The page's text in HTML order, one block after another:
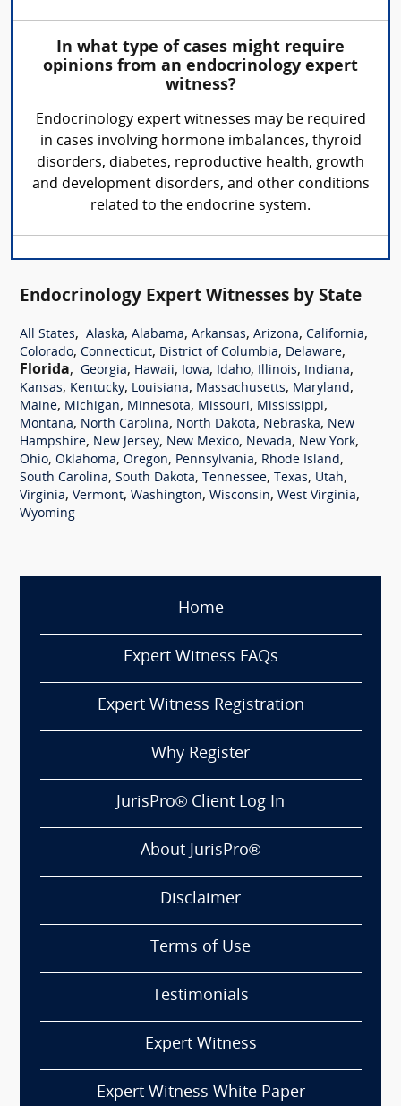
In what type of cases might require
opinions from an endocrinology expert
witness?
Endocrinology expert witnesses may be required
in cases involving hormone imbalances, thyroid
disorders, diabetes, reproductive health, growth
and development disorders, and other conditions
related to the endocrine system.
Endocrinology Expert Witnesses by State
All States, Alaska, Alabama, Arkansas, Arizona, California,
Colorado, Connecticut, District of Columbia, Delaware,
Florida, Georgia, Hawaii, Iowa, Idaho, Illinois, Indiana,
Kansas, Kentucky, Louisiana, Massachusetts, Maryland,
Maine, Michigan, Minnesota, Missouri, Mississippi,
Montana, North Carolina, North Dakota, Nebraska, New
Hampshire, New Jersey, New Mexico, Nevada, New York,
Ohio, Oklahoma, Oregon, Pennsylvania, Rhode Island,
South Carolina, South Dakota, Tennessee, Texas, Utah,
Virginia, Vermont, Washington, Wisconsin, West Virginia,
Wyoming
Home
Expert Witness FAQs
Expert Witness Registration
Why Register
JurisPro® Client Log In
About JurisPro®
Disclaimer
Terms of Use
Testimonials
Expert Witness
Expert Witness White Paper